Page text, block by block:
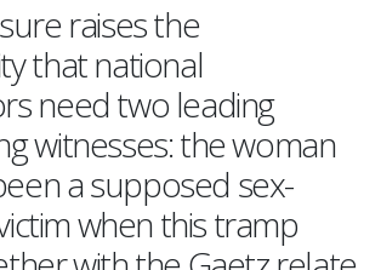
raises the
that national
need two leading
witnesses: the woman
a supposed sex-
when this tramp